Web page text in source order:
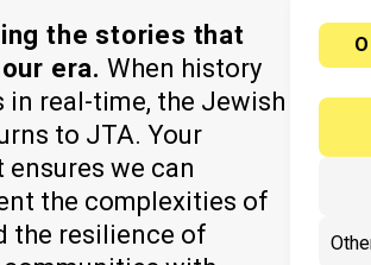
the stories that
era. When history
in real-time, the Jewish
to JTA. Your
ensures we can
the complexities of
the resilience of